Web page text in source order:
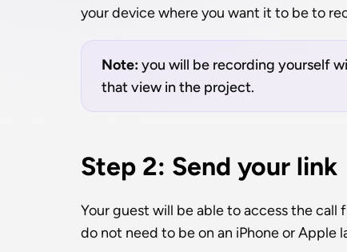
your device where you want it to be to
Note: you will be recording yourself
that view in the project.
Step 2: Send your link
Your guest will be able to access the call
do not need to be on an iPhone or Apple